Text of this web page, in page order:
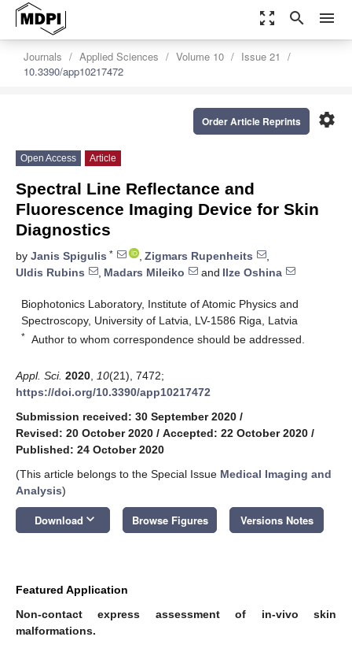
zoom_out_map search menu
Journals Applied Sciences Volume 10
Issue 21
10.3390/app10217472
settings
Order Article Reprints
Open Access Article
Spectral Line Reflectance and
Fluorescence Imaging Device for Skin
Diagnostics
by Janis Spigulis * , Zigmars Rupenheits
,
Uldis Rubins
, Madars Mileiko and Ilze Oshina
Biophotonics Laboratory, Institute of Atomic Physics and
Spectroscopy, University of Latvia, LV-1586 Riga, Latvia
* Author to whom correspondence should be addressed.
Appl. Sci. 2020 10(21), 7472;
https://doi.org/10.3390/app10217472
Submission received: 30 September 2020 /
Revised: 20 October 2020 / Accepted: 22 October 2020 /
Published: 24 October 2020
(This article belongs to the Special Issue Medical Imaging and
Analysis)
Download keyboard_arrow_down Browse Figures Versions Notes
Featured Application
Non-contact express assessment of in-vivo skin
malformations.